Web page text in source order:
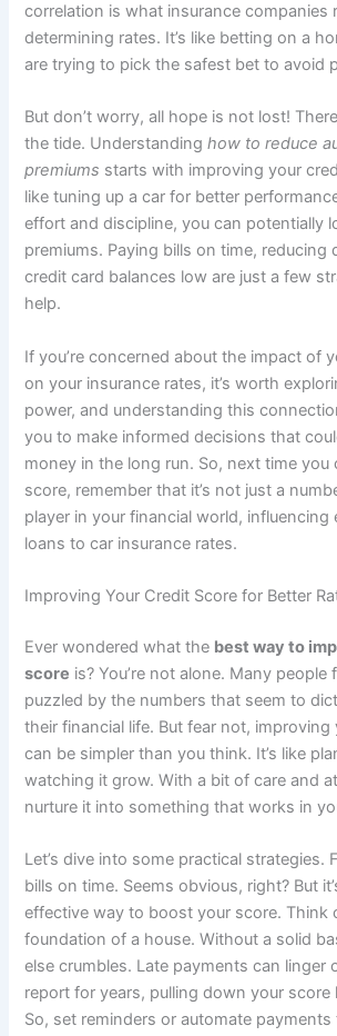
correlation is what insurance companies
determining rates. It’s like betting on a
are trying to pick the safest bet to avoid
But don’t worry, all hope is not lost!
the tide. Understandinghow to reduce
premiums starts with improving your
like tuning up a car for better
effort and discipline, you can potentially
premiums. Paying bills on time, reducing
credit card balances low are just a few
help.
If you’re concerned about the impact of
on your insurance rates, it’s worth
power, and understanding this
you to make informed decisions that
money in the long run. So, next time you
score, remember that it’s not just a
player in your financial world, influencing
loans to car insurance rates.
Improving Your Credit Score for Better
Ever wondered what the best way to
score is? You’re not alone. Many people
puzzled by the numbers that seem to
their financial life. But fear not,
can be simpler than you think. It’s like
watching it grow. With a bit of care and
nurture it into something that works in
Let’s dive into some practical strategies.
bills on time. Seems obvious, right? But
effective way to boost your score. Think
foundation of a house. Without a solid
else crumbles. Late payments can linger
report for years, pulling down your score
So, set reminders or automate